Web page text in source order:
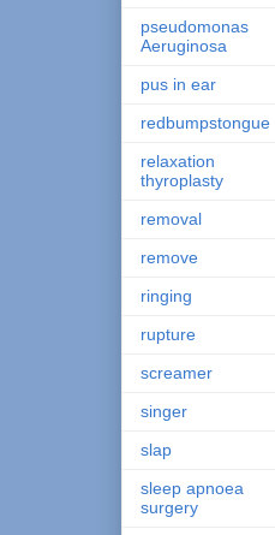
pseudomonas
Aeruginosa
pus in ear
redbumpstongue
relaxation
thyroplasty
removal
remove
ringing
rupture
screamer
singer
slap
sleep apnoea
surgery